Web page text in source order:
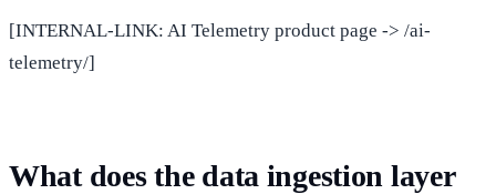
[INTERNAL-LINK: AI Telemetry product page -> /ai-
telemetry/]
What does the data ingestion layer